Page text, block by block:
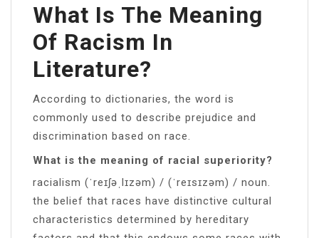
What Is The Meaning
Of Racism In
Literature?
According to dictionaries, the word is
commonly used to describe prejudice and
discrimination based on race.
What is the meaning of racial superiority?
racialism (ˈreɪʃəˌlɪzəm) / (ˈreɪsɪzəm) / noun.
the belief that races have distinctive cultural
characteristics determined by hereditary